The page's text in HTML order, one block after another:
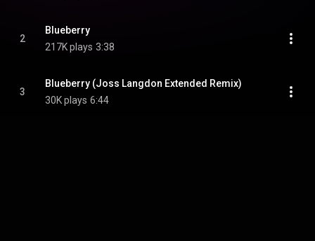
2
Blueberry
217K plays 3:38
3
Blueberry (Joss Langdon Extended Remix)
30K plays 6:44